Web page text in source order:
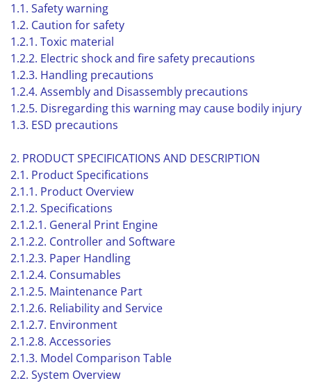
1.1. Safety warning
1.2. Caution for safety
1.2.1. Toxic material
1.2.2. Electric shock and fire safety precautions
1.2.3. Handling precautions
1.2.4. Assembly and Disassembly precautions
1.2.5. Disregarding this warning may cause bodily injury
1.3. ESD precautions
2. PRODUCT SPECIFICATIONS AND DESCRIPTION
2.1. Product Specifications
2.1.1. Product Overview
2.1.2. Specifications
2.1.2.1. General Print Engine
2.1.2.2. Controller and Software
2.1.2.3. Paper Handling
2.1.2.4. Consumables
2.1.2.5. Maintenance Part
2.1.2.6. Reliability and Service
2.1.2.7. Environment
2.1.2.8. Accessories
2.1.3. Model Comparison Table
2.2. System Overview